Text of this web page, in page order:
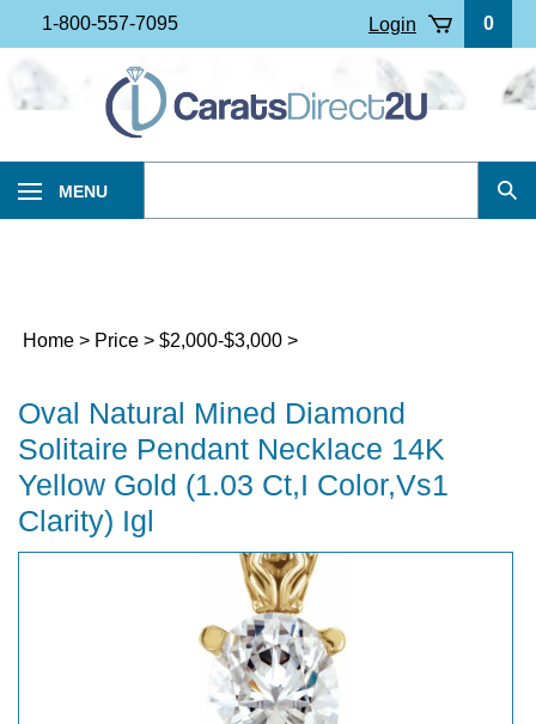
to
content
1-800-557-7095 0
Login
MENU
Home > Price > $2,000-$3,000 >
Oval Natural Mined Diamond
Solitaire Pendant Necklace 14K
Yellow Gold (1.03 Ct,I Color,Vs1
Clarity) Igl